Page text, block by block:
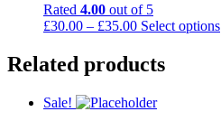
Rated 4.00 out of 5
£30.00 – £35.00 Select options
Related products
Sale!